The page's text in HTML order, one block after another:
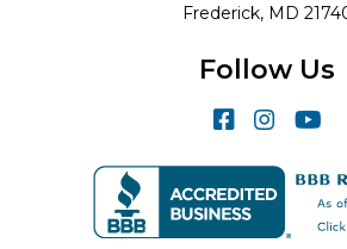
Frederick, MD
Follow Us